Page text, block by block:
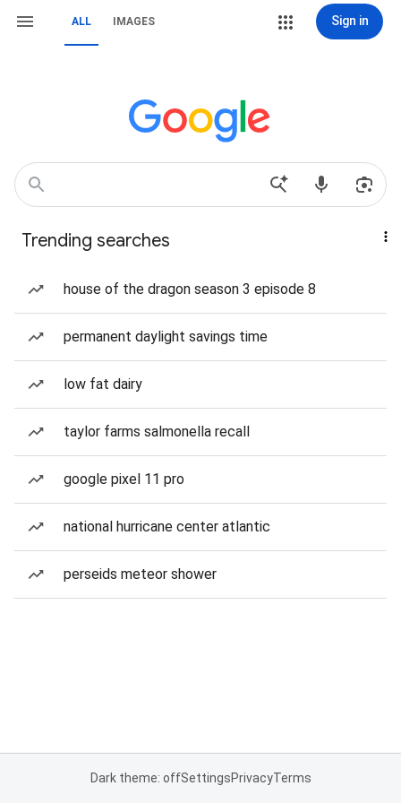
ALL IMAGES Sign in
Trending searches
house of the dragon season 3 episode 8
permanent daylight savings time
low fat dairy
taylor farms salmonella recall
google pixel 11 pro
national hurricane center atlantic
perseids meteor shower
Dark theme: offSettingsPrivacyTerms